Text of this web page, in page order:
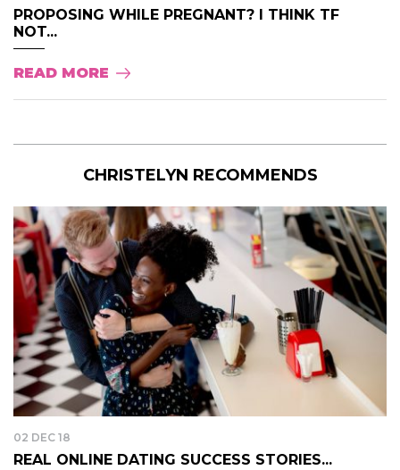
PROPOSING WHILE PREGNANT? I THINK TF
NOT...
READ MORE
CHRISTELYN RECOMMENDS
02 DEC 18
REAL ONLINE DATING SUCCESS STORIES...